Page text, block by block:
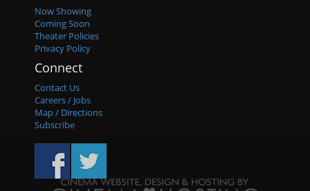
Now Showing
Coming Soon
Theater Policies
Privacy Policy
Connect
Contact Us
Careers / Jobs
Map / Directions
Subscribe